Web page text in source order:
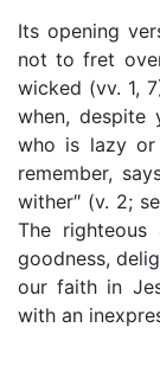
Its opening
not to fret
wicked (vv. 1,
when, despite
who is lazy or
remember,
wither″ (v. 2;
The
goodness,
our faith in
with an